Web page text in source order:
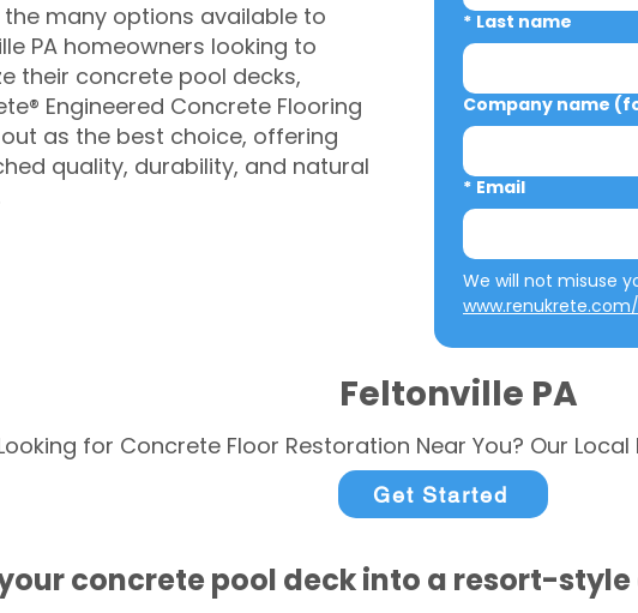
many options available to
PA homeowners looking to
their concrete pool decks,
Engineered Concrete Flooring
as the best choice, offering
quality, durability, and natural
* Last name
Company name
* Email
Feltonville PA
for Concrete Floor Restoration Near You? Our Local
Get Started
concrete pool deck into a resort-